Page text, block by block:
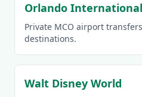
Orlando
Private MCO airport
destinations.
Walt Disney World